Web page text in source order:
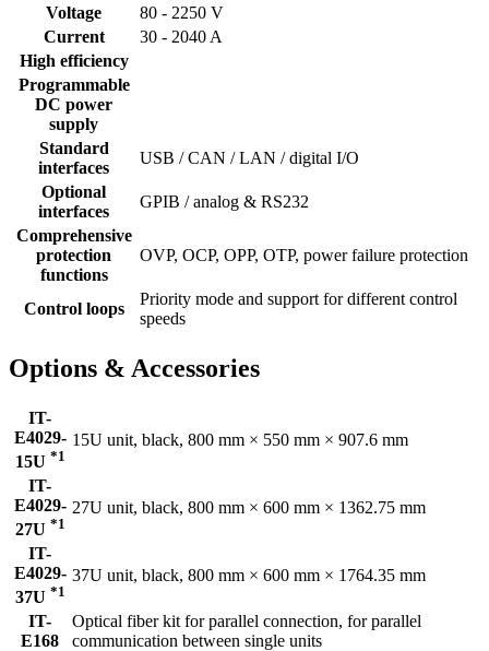
Voltage
80 - 2250 V
Current
30 - 2040 A
High efficiency
Programmable
DC power
supply
Standard
interfaces
USB / CAN / LAN / digital I/O
Optional
interfaces
GPIB / analog & RS232
Comprehensive
protection
functions
OVP, OCP, OPP, OTP, power failure protection
Control loops
Priority mode and support for different control
speeds
Options & Accessories
IT-
E4029-
15U *1
15U unit, black, 800 mm × 550 mm × 907.6 mm
IT-
E4029-
27U *1
27U unit, black, 800 mm × 600 mm × 1362.75 mm
IT-
E4029-
37U *1
37U unit, black, 800 mm × 600 mm × 1764.35 mm
IT-
E168
Optical fiber kit for parallel connection, for parallel
communication between single units